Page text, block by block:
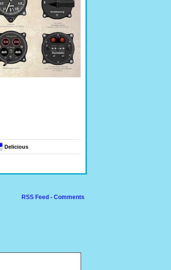
Delicious
RSS Feed - Comments